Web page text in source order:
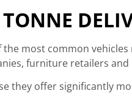
the most common
furniture retailers
they offer significantly